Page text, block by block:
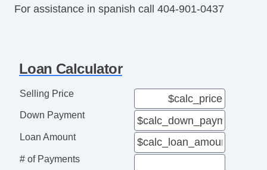
For assistance in spanish call 404-901-0437
Loan Calculator
Selling Price
Down Payment
Loan Amount
# of Payments